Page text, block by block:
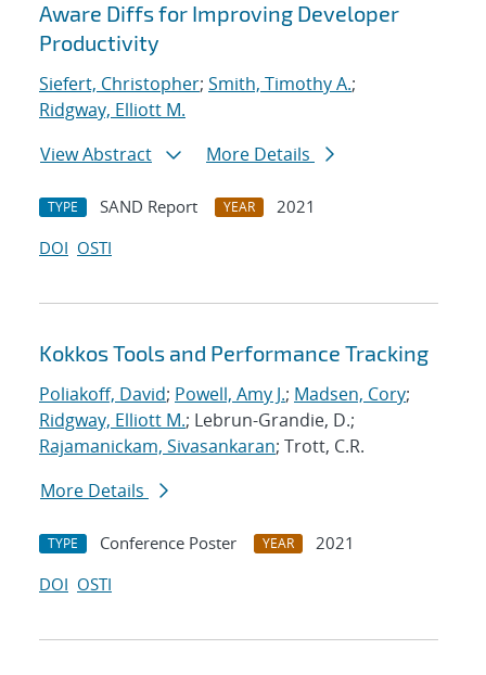
Aware Diffs for Improving Developer
Productivity
Siefert, Christopher; Smith, Timothy A.;
Ridgway, Elliott M.
View Abstract
More Details
TYPE SAND Report YEAR
2021
DOI OSTI
Kokkos Tools and Performance Tracking
Poliakoff, David; Powell, Amy J.; Madsen, Cory;
Ridgway, Elliott M.; Lebrun-Grandie, D.;
Rajamanickam, Sivasankaran; Trott, C.R.
More Details
TYPE Conference Poster YEAR
2021
DOI OSTI